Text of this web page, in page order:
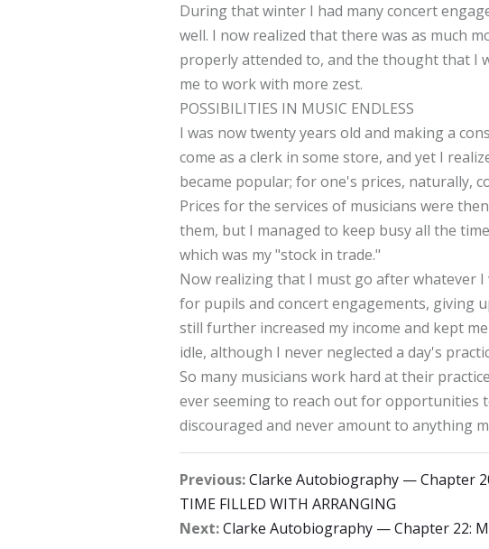
During that winter I had many concert
well. I now realized that there was as much
properly attended to, and the thought that I
me to work with more zest.
POSSIBILITIES IN MUSIC ENDLESS
I was now twenty years old and making a
come as a clerk in some store, and yet I
became popular; for one's prices, naturally,
Prices for the services of musicians were
them, but I managed to keep busy all the
which was my "stock in trade."
Now realizing that I must go after whatever
for pupils and concert engagements, giving
still further increased my income and kept
idle, although I never neglected a day's
So many musicians work hard at their
ever seeming to reach out for opportunities
discouraged and never amount to anything
Previous:Clarke Autobiography — Chapter
TIME FILLED WITH ARRANGING
Next:Clarke Autobiography — Chapter 22: